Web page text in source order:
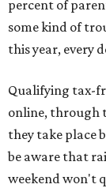
percent of
some kind of
this year, every
Qualifying tax-
online, through
they take place
be aware that
weekend won't